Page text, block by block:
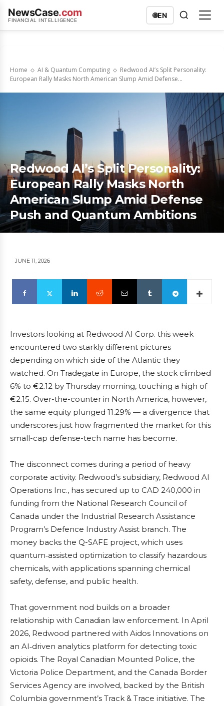
NewsCase.com
FINANCIAL INTELLIGENCE
🌐EN
Home AI & Quantum Computing
Redwood AI’s Split Personality:
European Rally Masks North American Slump Amid Defense...
Redwood AI’s Split Personality:
European Rally Masks North
American Slump Amid Defense
Push and Quantum Ambitions
JUNE 11, 2026
Investors looking at Redwood AI Corp. this week
encountered two starkly different pictures
depending on which side of the Atlantic they
watched. On Tradegate in Europe, the stock climbed
6% to €2.12 by Thursday morning, touching a high of
€2.15. Over-the-counter in North America, however,
the same equity plunged 11.29% — a divergence that
underscores just how fragmented the market for this
small-cap defense-tech name has become.
The disconnect comes during a period of heavy
corporate activity. Redwood’s subsidiary, Redwood AI
Operations Inc., has secured up to CAD 240,000 in
funding from the National Research Council of
Canada under the Industrial Research Assistance
Program’s Defence Industry Assist branch. The
money backs the Q-SAFE project, which uses
quantum‑assisted optimization to classify hazardous
chemicals, with applications spanning chemical
safety, defense, and public health.
That government nod builds on a broader
relationship with Canadian law enforcement. In April
2026, Redwood partnered with Aidos Innovations on
an AI‑driven analytics platform for detecting toxic
opioids. The Royal Canadian Mounted Police, the
Victoria Police Department, and the Canada Border
Services Agency are involved, backed by the British
Columbia government’s Track & Trace initiative. The